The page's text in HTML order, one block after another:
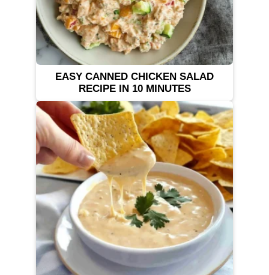
EASY CANNED CHICKEN SALAD
RECIPE IN 10 MINUTES